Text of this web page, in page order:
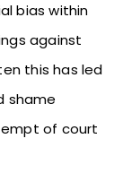
bias within
against
this has led
shame
of court